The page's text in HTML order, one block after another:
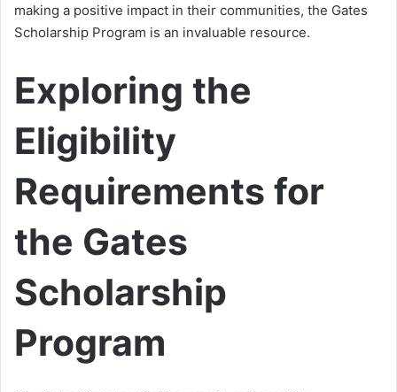
making a positive impact in their communities, the Gates
Scholarship Program is an invaluable resource.
Exploring the
Eligibility
Requirements for
the Gates
Scholarship
Program